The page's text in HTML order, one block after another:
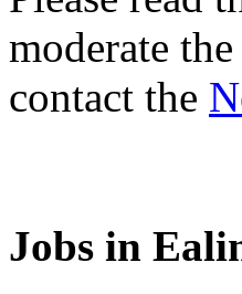
moderate
contact the
Jobs in